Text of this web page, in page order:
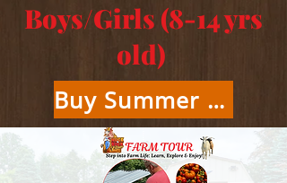
Boys/Girls (8-14 yrs
old)
Buy Summer Camp Tickets Here